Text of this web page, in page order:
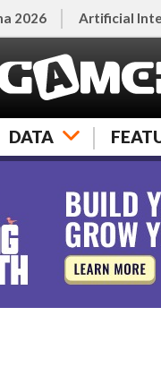
2026 Artificial
DATA